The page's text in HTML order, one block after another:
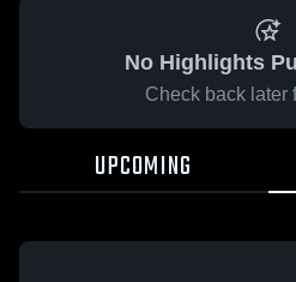
No Highlights
Check back later
UPCOMING